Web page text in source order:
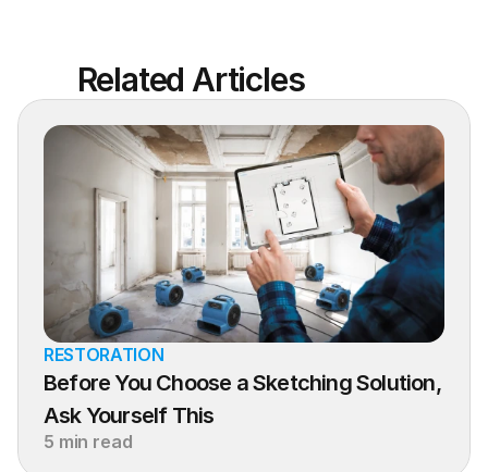
Related Articles
RESTORATION
Before You Choose a Sketching Solution,
Ask Yourself This
5 min read